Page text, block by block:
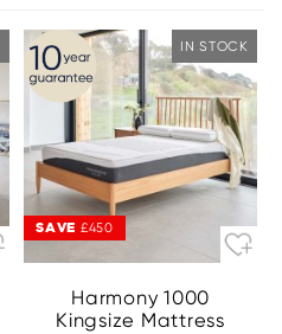
IN STOCK
SAVE £450
Harmony 1000
Kingsize Mattress